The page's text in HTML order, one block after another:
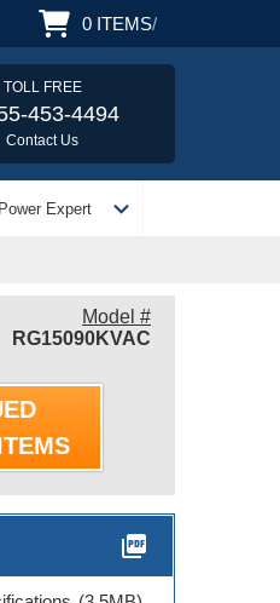
0 ITEMS/
TOLL FREE
453-4494
Contact Us
Power Expert expand_more
Model #
RG15090KVAC
picture_as_pdf